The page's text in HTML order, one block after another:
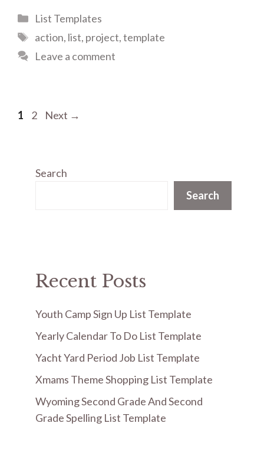
Categories
List Templates
Tags
action, list, project,template
Leave a comment
Page
1 Page
2 Next →
Search
Search
Recent Posts
Youth Camp Sign Up List Template
Yearly Calendar To Do List Template
Yacht Yard Period Job List Template
Xmams Theme Shopping List Template
Wyoming Second Grade And Second
Grade Spelling List Template